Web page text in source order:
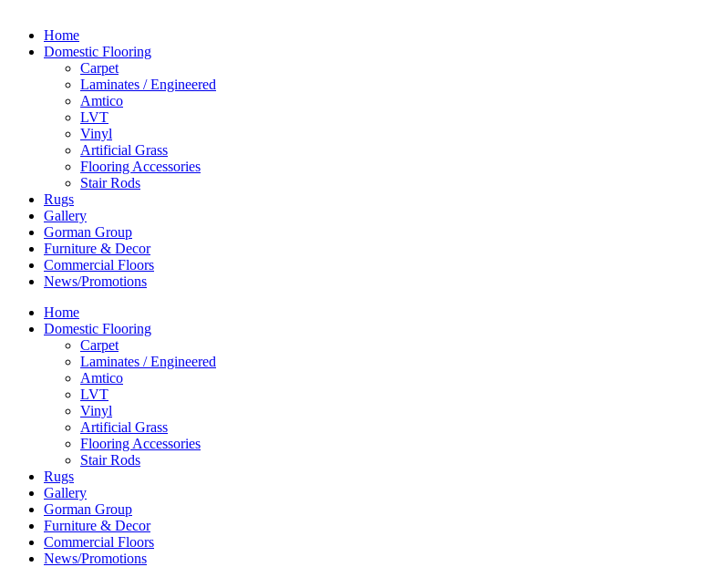
Home
Domestic Flooring
Carpet
Laminates / Engineered
Amtico
LVT
Vinyl
Artificial Grass
Flooring Accessories
Stair Rods
Rugs
Gallery
Gorman Group
Furniture & Decor
Commercial Floors
News/Promotions
Home
Domestic Flooring
Carpet
Laminates / Engineered
Amtico
LVT
Vinyl
Artificial Grass
Flooring Accessories
Stair Rods
Rugs
Gallery
Gorman Group
Furniture & Decor
Commercial Floors
News/Promotions